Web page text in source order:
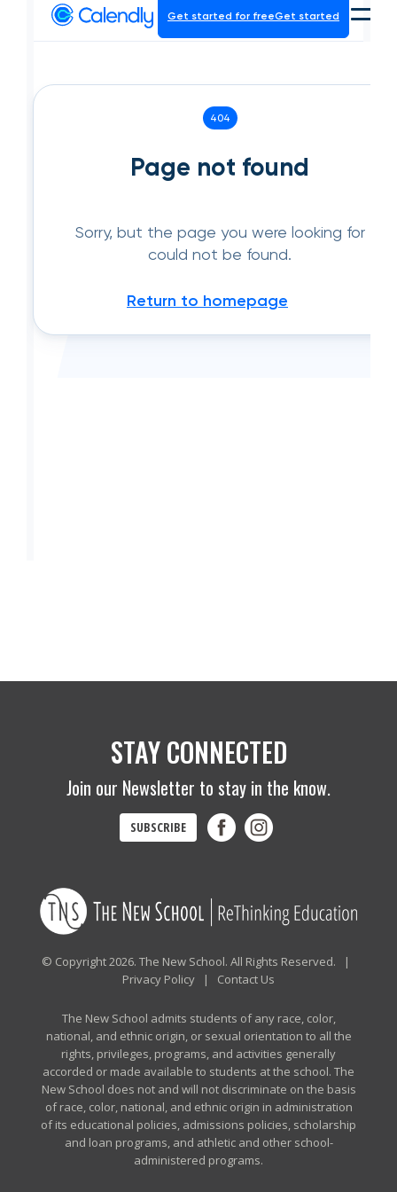
STAY CONNECTED
Join our Newsletter to stay in the know.
SUBSCRIBE
© Copyright 2026. The New School. All Rights Reserved. |
Privacy Policy | Contact Us
The New School admits students of any race, color,
national, and ethnic origin, or sexual orientation to all the
rights, privileges, programs, and activities generally
accorded or made available to students at the school. The
New School does not and will not discriminate on the basis
of race, color, national, and ethnic origin in administration
of its educational policies, admissions policies, scholarship
and loan programs, and athletic and other school-
administered programs.